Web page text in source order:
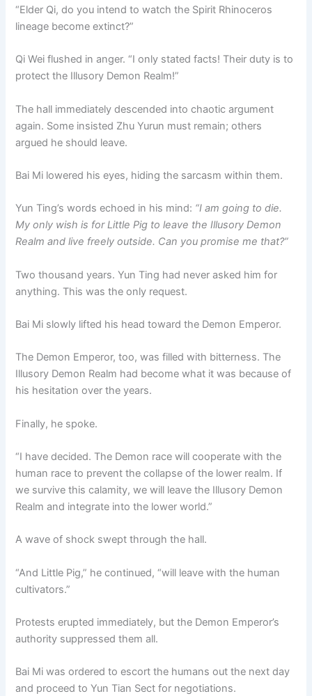
“Elder Qi, do you intend to watch the Spirit Rhinoceros
lineage become extinct?”
Qi Wei flushed in anger. “I only stated facts! Their duty is to
protect the Illusory Demon Realm!”
The hall immediately descended into chaotic argument
again. Some insisted Zhu Yurun must remain; others
argued he should leave.
Bai Mi lowered his eyes, hiding the sarcasm within them.
Yun Ting’s words echoed in his mind: “I am going to die.
My only wish is for Little Pig to leave the Illusory Demon
Realm and live freely outside. Can you promise me that?”
Two thousand years. Yun Ting had never asked him for
anything. This was the only request.
Bai Mi slowly lifted his head toward the Demon Emperor.
The Demon Emperor, too, was filled with bitterness. The
Illusory Demon Realm had become what it was because of
his hesitation over the years.
Finally, he spoke.
“I have decided. The Demon race will cooperate with the
human race to prevent the collapse of the lower realm. If
we survive this calamity, we will leave the Illusory Demon
Realm and integrate into the lower world.”
A wave of shock swept through the hall.
“And Little Pig,” he continued, “will leave with the human
cultivators.”
Protests erupted immediately, but the Demon Emperor’s
authority suppressed them all.
Bai Mi was ordered to escort the humans out the next day
and proceed to Yun Tian Sect for negotiations.